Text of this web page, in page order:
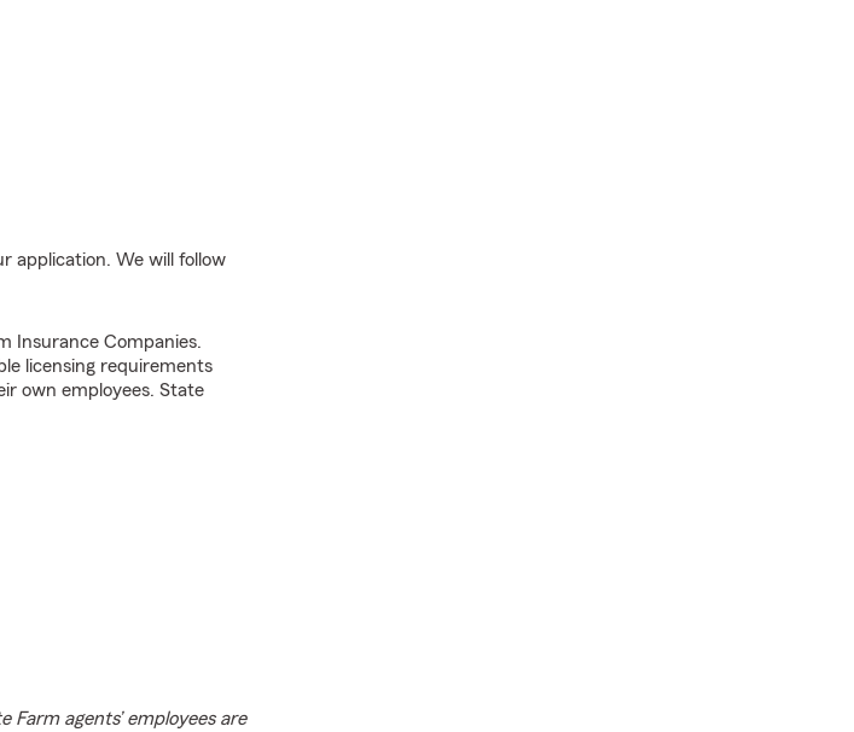
application. We will follow
Insurance Companies.
licensing requirements
own employees. State
agents’ employees are